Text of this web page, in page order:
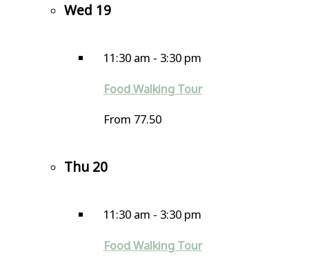
Wed 19
11:30 am - 3:30 pm
Food Walking Tour
From 77.50
Thu 20
11:30 am - 3:30 pm
Food Walking Tour